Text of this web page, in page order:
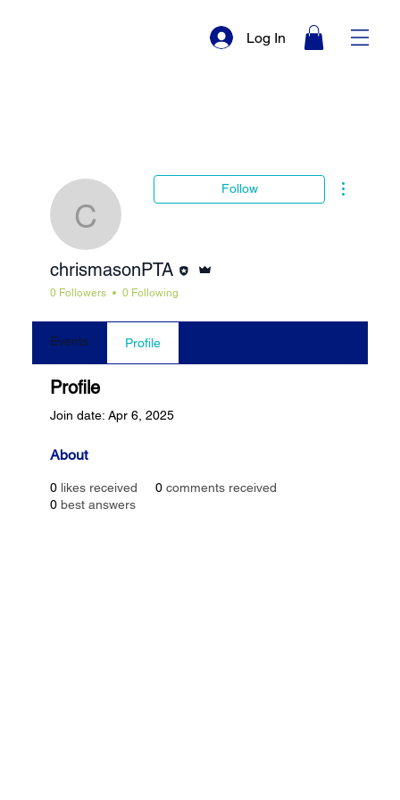
Log In
chrismasonPTA
Follow
chrismasonPTA
0 Followers 0 Following
Events Profile
Profile
Join date: Apr 6, 2025
About
0 likes received 0 comments received
0 best answers